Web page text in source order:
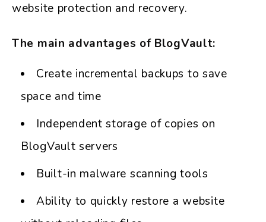
website protection and recovery.
The main advantages of BlogVault:
Create incremental backups to save
space and time
Independent storage of copies on
BlogVault servers
Built-in malware scanning tools
Ability to quickly restore a website